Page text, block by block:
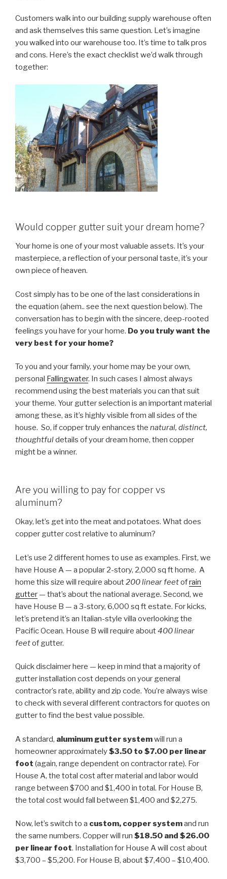
Customers walk into our building supply warehouse often
and ask themselves this same question. Let’s imagine
you walked into our warehouse too. It’s time to talk pros
and cons. Here’s the exact checklist we’d walk through
together:
Would copper gutter suit your dream home?
Your home is one of your most valuable assets. It’s your
masterpiece, a reflection of your personal taste, it’s your
own piece of heaven.
Cost simply has to be one of the last considerations in
the equation (ahem.. see the next question below). The
conversation has to begin with the sincere, deep-rooted
feelings you have for your home. Do you truly want the
very best for your home?
To you and your family, your home may be your own,
personal Fallingwater. In such cases I almost always
recommend using the best materials you can that suit
your theme. Your gutter selection is an important material
among these, as it’s highly visible from all sides of the
house. So, if copper truly enhances the natural, distinct,
thoughtfuldetails of your dream home, then copper
might be a winner.
Are you willing to pay for copper vs
aluminum?
Okay, let’s get into the meat and potatoes. What does
copper gutter cost relative to aluminum?
Let’s use 2 different homes to use as examples. First, we
have House A — a popular 2-story, 2,000 sq ft home. A
home this size will require about200 linear feetofrain
gutter— that’s about the national average. Second, we
have House B — a 3-story, 6,000 sq ft estate. For kicks,
let’s pretend it’s an Italian-style villa overlooking the
Pacific Ocean. House B will require about400 linear
feetof gutter.
Quick disclaimer here — keep in mind that a majority of
gutter installation cost depends on your general
contractor’s rate, ability and zip code. You’re always wise
to check with several different contractors for quotes on
gutter to find the best value possible.
A standard, aluminumgutter systemwill run a
homeowner approximately$3.50 to $7.00 per linear
foot (again, range dependent on contractor rate). For
House A, the total cost after material and labor would
range between $700 and $1,400 in total. For House B,
the total cost would fall between $1,400 and $2,275.
Now, let’s switch to a custom, copper systemand run
the same numbers. Copper will run $18.50 and $26.00
per linear foot. Installation for House A will cost about
$3,700 – $5,200. For House B, about $7,400 – $10,400.